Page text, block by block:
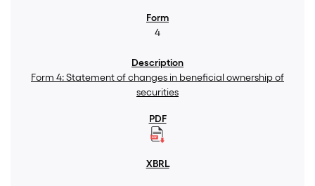
4
Form 4: Statement of changes in beneficial ownership of
securities